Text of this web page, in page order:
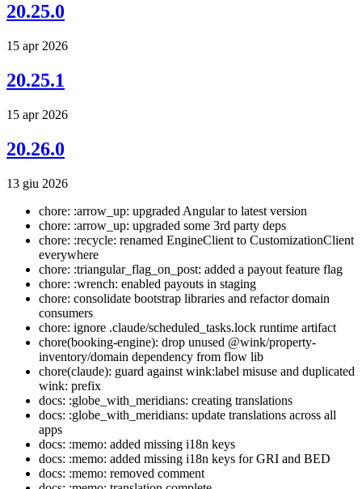
20.25.0
15 apr 2026
20.25.1
15 apr 2026
20.26.0
13 giu 2026
chore: :arrow_up: upgraded Angular to latest version
chore: :arrow_up: upgraded some 3rd party deps
chore: :recycle: renamed EngineClient to CustomizationClient
everywhere
chore: :triangular_flag_on_post: added a payout feature flag
chore: :wrench: enabled payouts in staging
chore: consolidate bootstrap libraries and refactor domain
consumers
chore: ignore .claude/scheduled_tasks.lock runtime artifact
chore(booking-engine): drop unused @wink/property-
inventory/domain dependency from flow lib
chore(claude): guard against wink:label misuse and duplicated
wink: prefix
docs: :globe_with_meridians: creating translations
docs: :globe_with_meridians: update translations across all
apps
docs: :memo: added missing i18n keys
docs: :memo: added missing i18n keys for GRI and BED
docs: :memo: removed comment